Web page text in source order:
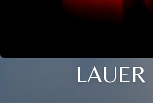
LAUER